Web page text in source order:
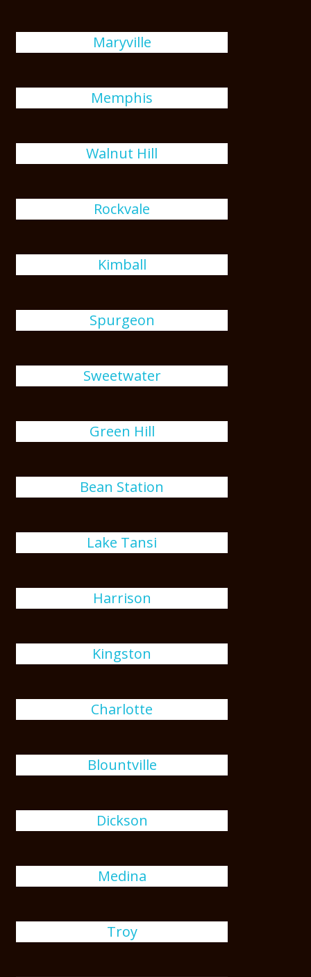
Maryville
Memphis
Walnut Hill
Rockvale
Kimball
Spurgeon
Sweetwater
Green Hill
Bean Station
Lake Tansi
Harrison
Kingston
Charlotte
Blountville
Dickson
Medina
Troy